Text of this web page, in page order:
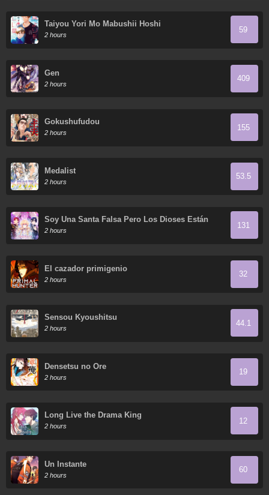
Taiyou Yori Mo Mabushii Hoshi
2 hours
59
Gen
2 hours
409
Gokushufudou
2 hours
155
Medalist
2 hours
53.5
Soy Una Santa Falsa Pero Los Dioses Están
Obsesionados Conmigo
2 hours
131
El cazador primigenio
2 hours
32
Sensou Kyoushitsu
2 hours
44.1
Densetsu no Ore
2 hours
19
Long Live the Drama King
2 hours
12
Un Instante
2 hours
60